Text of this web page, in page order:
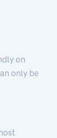
on
only be